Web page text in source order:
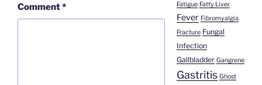
Comment* Fatigue Fatty Liver
Fever Fibromyalgia
Fracture Fungal
Infection
Gallbladder Gangrene
Gastritis Ghost